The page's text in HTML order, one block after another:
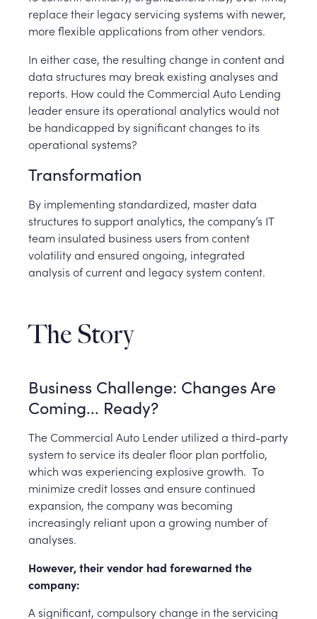
replace their legacy servicing systems with newer,
more flexible applications from other vendors.
In either case, the resulting change in content and
data structures may break existing analyses and
reports. How could the Commercial Auto Lending
leader ensure its operational analytics would not
be handicapped by significant changes to its
operational systems?
Transformation
By implementing standardized, master data
structures to support analytics, the company’s IT
team insulated business users from content
volatility and ensured ongoing, integrated
analysis of current and legacy system content.
The Story
Business Challenge: Changes Are
Coming... Ready?
The Commercial Auto Lender utilized a third-party
system to service its dealer floor plan portfolio,
which was experiencing explosive growth. To
minimize credit losses and ensure continued
expansion, the company was becoming
increasingly reliant upon a growing number of
analyses.
However, their vendor had forewarned the
company:
A significant, compulsory change in the servicing